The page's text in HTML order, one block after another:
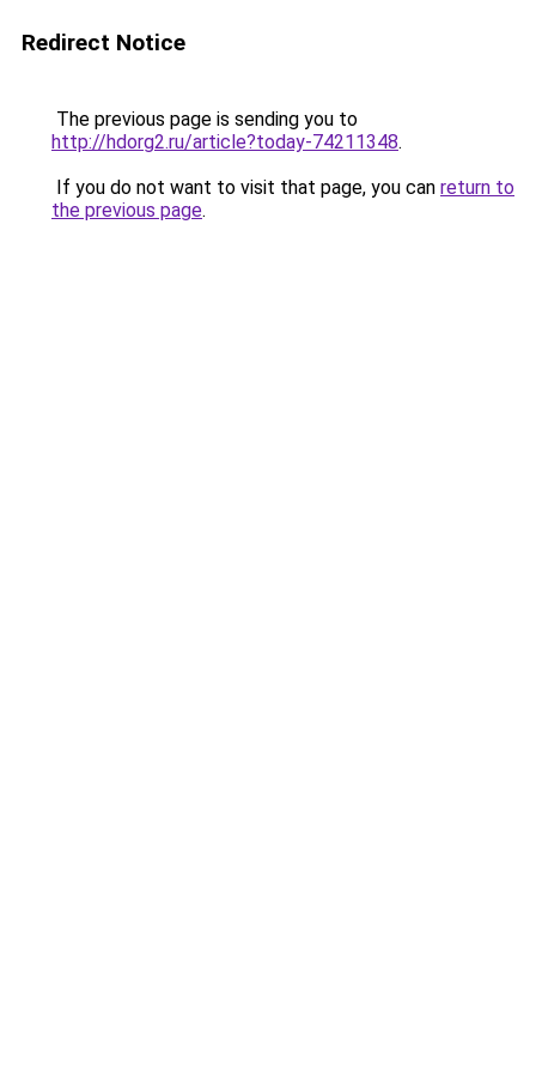
Redirect Notice
The previous page is sending you to
http://hdorg2.ru/article?today-74211348.
If you do not want to visit that page, you can return to
the previous page.